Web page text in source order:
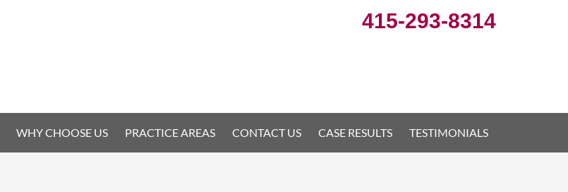
415-293-8314
WHY CHOOSE US PRACTICE AREAS CONTACT US CASE RESULTS TESTIMONIALS